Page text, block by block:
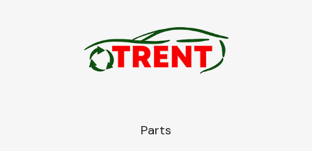
Parts